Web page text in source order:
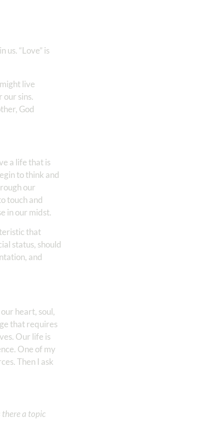
“Love” is
live
our sins.
God
a life that is
to think and
our
touch and
in our midst.
that
status, should
and
heart, soul,
that requires
Our life is
One of my
Then I ask
there a topic